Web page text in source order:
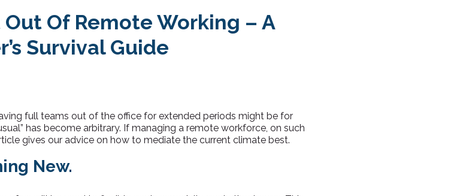
Of Remote Working – A
Survival Guide
full teams out of the office for extended periods might be for
has become arbitrary. If managing a remote workforce, on such
gives our advice on how to mediate the current climate best.
New.